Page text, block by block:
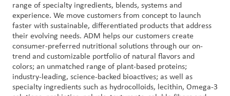
range of specialty ingredients, blends, systems and
experience. We move customers from concept to launch
faster with sustainable, differentiated products that address
their evolving needs. ADM helps our customers create
consumer-preferred nutritional solutions through our on-
trend and customizable portfolio of natural flavors and
colors; an unmatched range of plant-based proteins;
industry-leading, science-backed bioactives; as well as
specialty ingredients such as hydrocolloids, lecithin, Omega-3